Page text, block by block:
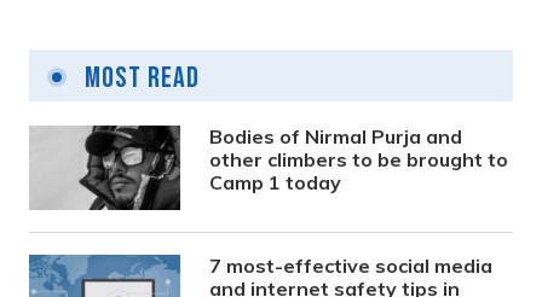
Most Read
Bodies of Nirmal Purja and
other climbers to be brought to
Camp 1 today
7 most-effective social media
and internet safety tips in